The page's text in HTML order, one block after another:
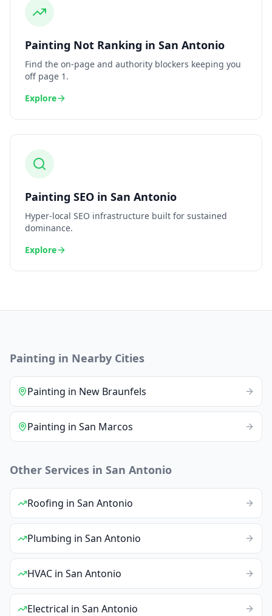
Painting Not Ranking in San Antonio
Find the on-page and authority blockers keeping you
off page 1.
Explore
Painting SEO in San Antonio
Hyper-local SEO infrastructure built for sustained
dominance.
Explore
Painting in Nearby Cities
Painting in New Braunfels
Painting in San Marcos
Other Services in San Antonio
Roofing in San Antonio
Plumbing in San Antonio
HVAC in San Antonio
Electrical in San Antonio